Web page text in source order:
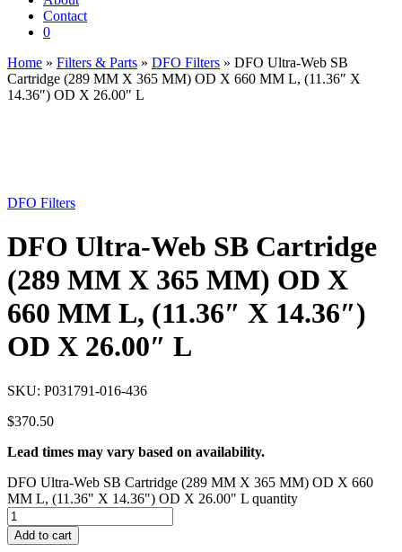
Contact
0
Home » Filters & Parts » DFO Filters » DFO Ultra-Web SB
Cartridge (289 MM X 365 MM) OD X 660 MM L, (11.36″ X
14.36″) OD X 26.00″ L
DFO Filters
DFO Ultra-Web SB Cartridge
(289 MM X 365 MM) OD X
660 MM L, (11.36″ X 14.36″)
OD X 26.00″ L
SKU: P031791-016-436
$370.50
Lead times may vary based on availability.
DFO Ultra-Web SB Cartridge (289 MM X 365 MM) OD X 660
MM L, (11.36" X 14.36") OD X 26.00" L quantity
Add to cart